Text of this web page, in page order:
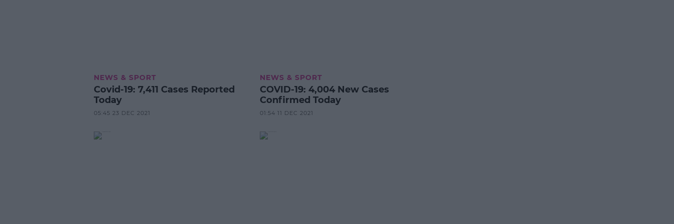
NEWS & SPORT
Covid-19: 7,411 Cases Reported
Today
05:45 23 DEC 2021
NEWS & SPORT
COVID-19: 4,004 New Cases
Confirmed Today
01:54 11 DEC 2021